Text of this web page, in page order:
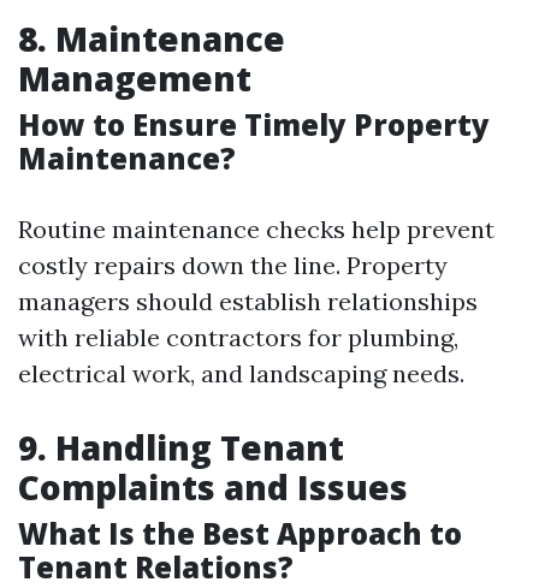
8. Maintenance
Management
How to Ensure Timely Property
Maintenance?
Routine maintenance checks help prevent
costly repairs down the line. Property
managers should establish relationships
with reliable contractors for plumbing,
electrical work, and landscaping needs.
9. Handling Tenant
Complaints and Issues
What Is the Best Approach to
Tenant Relations?